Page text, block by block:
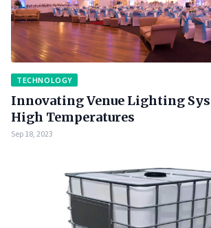
TECHNOLOGY
Innovating Venue Lighting
High Temperatures
Sep 18, 2023